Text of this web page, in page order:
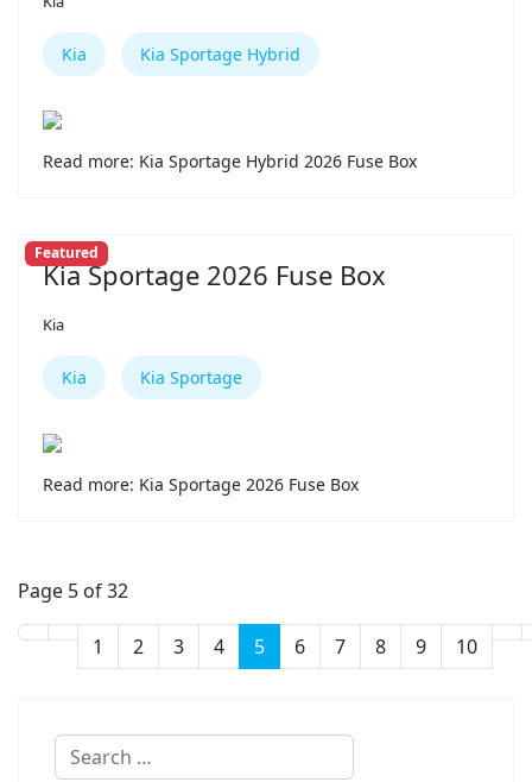
Kia Kia Sportage Hybrid
Read more: Kia Sportage Hybrid 2026 Fuse Box
Featured
Kia Sportage 2026 Fuse Box
Kia
Kia Kia Sportage
Read more: Kia Sportage 2026 Fuse Box
Page 5 of 32
1 2 3 4 5 6 7 8 9 10
Search